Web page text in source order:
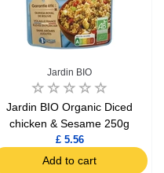
Jardin BIO
Jardin BIO Organic Diced
chicken & Sesame 250g
£ 5.56
Add to cart